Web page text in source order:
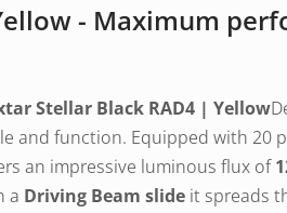
- Maximum
Stellar Black RAD4 | Yellow
and function. Equipped with 20
an impressive luminous flux of
a Driving Beam slide it spreads